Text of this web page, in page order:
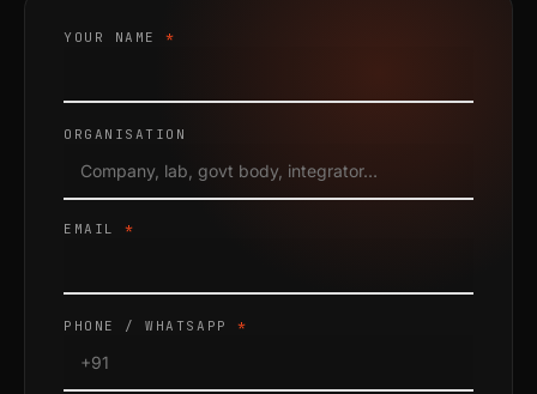
YOUR NAME*
ORGANISATION
EMAIL*
PHONE / WHATSAPP*